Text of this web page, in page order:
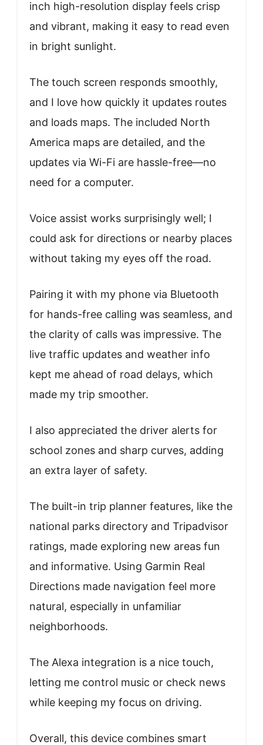
inch high-resolution display feels crisp
and vibrant, making it easy to read even
in bright sunlight.
The touch screen responds smoothly,
and I love how quickly it updates routes
and loads maps. The included North
America maps are detailed, and the
updates via Wi-Fi are hassle-free—no
need for a computer.
Voice assist works surprisingly well; I
could ask for directions or nearby places
without taking my eyes off the road.
Pairing it with my phone via Bluetooth
for hands-free calling was seamless, and
the clarity of calls was impressive. The
live traffic updates and weather info
kept me ahead of road delays, which
made my trip smoother.
I also appreciated the driver alerts for
school zones and sharp curves, adding
an extra layer of safety.
The built-in trip planner features, like the
national parks directory and Tripadvisor
ratings, made exploring new areas fun
and informative. Using Garmin Real
Directions made navigation feel more
natural, especially in unfamiliar
neighborhoods.
The Alexa integration is a nice touch,
letting me control music or check news
while keeping my focus on driving.
Overall, this device combines smart